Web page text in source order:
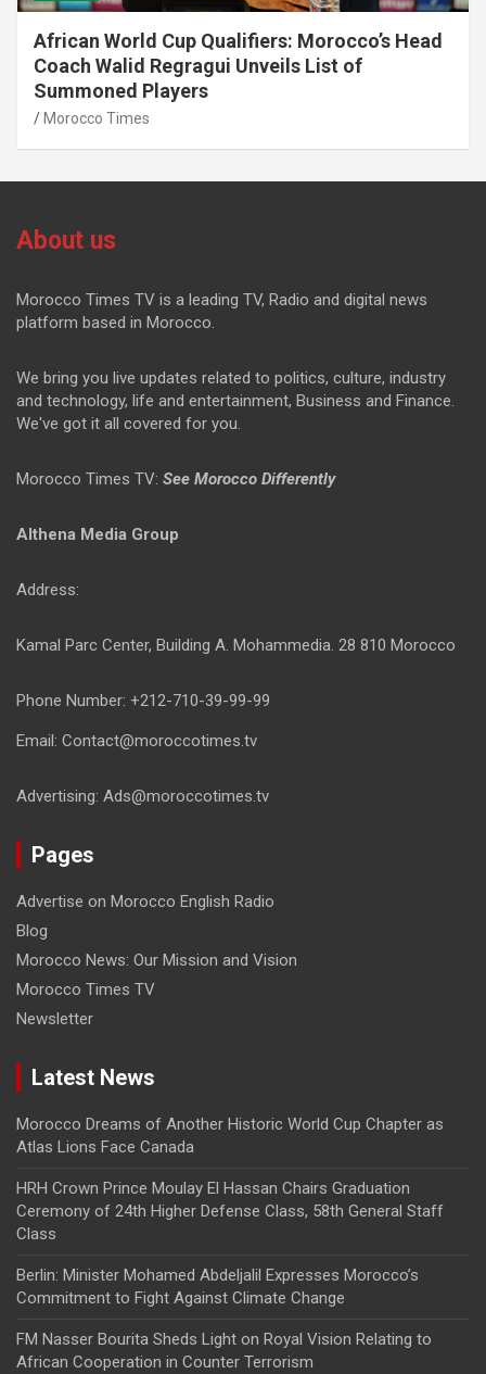
African World Cup Qualifiers: Morocco’s Head
Coach Walid Regragui Unveils List of
Summoned Players
Morocco Times
About us
Morocco Times TV is a leading TV, Radio and digital news
platform based in Morocco.
We bring you live updates related to politics, culture, industry
and technology, life and entertainment, Business and Finance.
We've got it all covered for you.
Morocco Times TV: See Morocco Differently
Althena Media Group
Address:
Kamal Parc Center, Building A. Mohammedia. 28 810 Morocco
Phone Number: +212-710-39-99-99
Email: Contact@moroccotimes.tv
Advertising: Ads@moroccotimes.tv
Pages
Advertise on Morocco English Radio
Blog
Morocco News: Our Mission and Vision
Morocco Times TV
Newsletter
Latest News
Morocco Dreams of Another Historic World Cup Chapter as
Atlas Lions Face Canada
HRH Crown Prince Moulay El Hassan Chairs Graduation
Ceremony of 24th Higher Defense Class, 58th General Staff
Class
Berlin: Minister Mohamed Abdeljalil Expresses Morocco’s
Commitment to Fight Against Climate Change
FM Nasser Bourita Sheds Light on Royal Vision Relating to
African Cooperation in Counter Terrorism